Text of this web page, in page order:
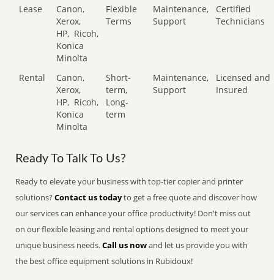
Lease
Canon,
Xerox,
HP, Ricoh,
Konica
Minolta
Flexible
Terms
Maintenance,
Support
Certified
Technicians
Rental
Canon,
Xerox,
HP, Ricoh,
Konica
Minolta
Short-
term,
Long-
term
Maintenance,
Support
Licensed and
Insured
Ready To Talk To Us?
Ready to elevate your business with top-tier copier and printer
solutions?Contact us todayto get a free quote and discover how
our services can enhance your office productivity! Don't miss out
on our flexible leasing and rental options designed to meet your
unique business needs.Call us nowand let us provide you with
the best office equipment solutions in Rubidoux!